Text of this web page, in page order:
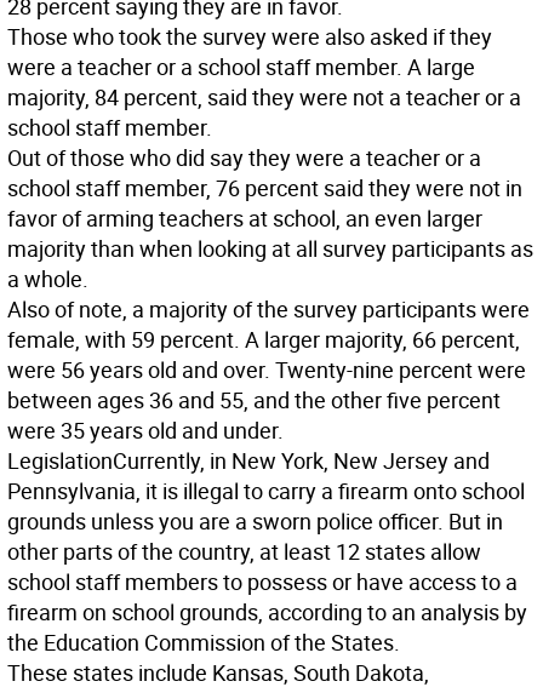
28 percent saying they are in favor.
Those who took the survey were also asked if they
were a teacher or a school staff member. A large
majority, 84 percent, said they were not a teacher or a
school staff member.
Out of those who did say they were a teacher or a
school staff member, 76 percent said they were not in
favor of arming teachers at school, an even larger
majority than when looking at all survey participants as
a whole.
Also of note, a majority of the survey participants were
female, with 59 percent. A larger majority, 66 percent,
were 56 years old and over. Twenty-nine percent were
between ages 36 and 55, and the other five percent
were 35 years old and under.
LegislationCurrently, in New York, New Jersey and
Pennsylvania, it is illegal to carry a firearm onto school
grounds unless you are a sworn police officer. But in
other parts of the country, at least 12 states allow
school staff members to possess or have access to a
firearm on school grounds, according to an analysis by
the Education Commission of the States.
These states include Kansas, South Dakota,